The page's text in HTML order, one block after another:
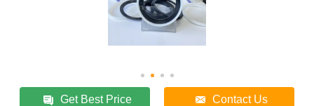
Get Best Price Contact Us